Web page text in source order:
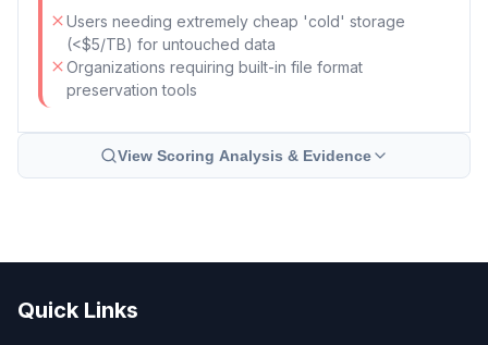
Users needing extremely cheap 'cold' storage
(<$5/TB) for untouched data
Organizations requiring built-in file format
preservation tools
View Scoring Analysis & Evidence
Quick Links